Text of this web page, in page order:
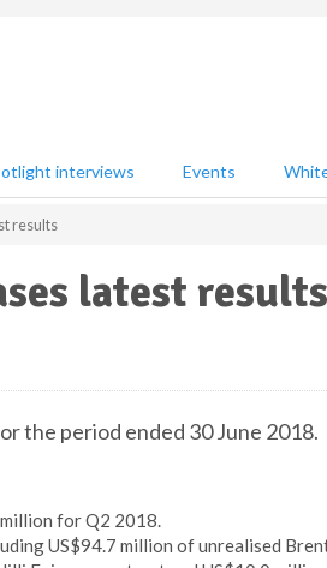
interviews Events
results
latest results
the period ended 30 June 2018.
for Q2 2018.
US$94.7 million of unrealised